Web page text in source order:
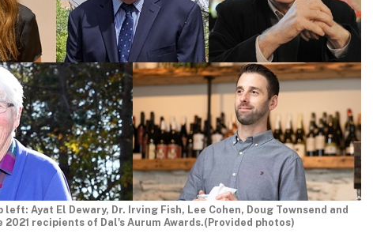
Ayat El Dewary, Dr. Irving Fish, Lee Cohen, Doug Townsend and
2021 recipients of Dal's Aurum Awards.(Provided photos)